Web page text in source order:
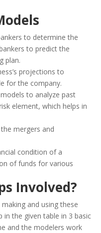
to determine the
to predict the
plan.
projections to
for the company.
to analyze past
element, which helps in
mergers and
condition of a
of funds for various
Involved?
and using these
in the given table in 3 basic
and the modelers work